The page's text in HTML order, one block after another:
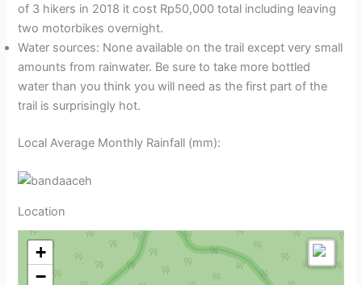
of 3 hikers in 2018 it cost Rp50,000 total including leaving
two motorbikes overnight.
Water sources: None available on the trail except very small
amounts from rainwater. Be sure to take more bottled
water than you think you will need as the first part of the
trail is surprisingly hot.
Local Average Monthly Rainfall (mm):
Location
+
−